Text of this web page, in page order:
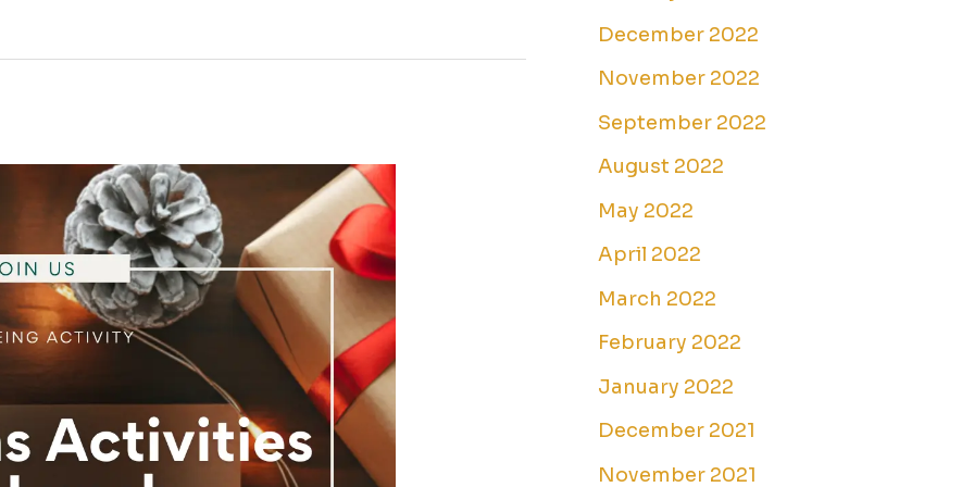
December 2022
November 2022
September 2022
August 2022
May 2022
April 2022
March 2022
February 2022
January 2022
December 2021
November 2021